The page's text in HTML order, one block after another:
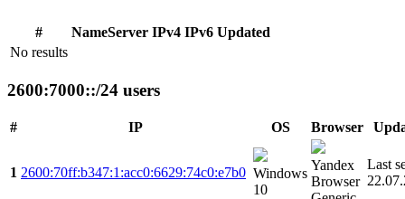
# NameServer IPv4 IPv6 Updated
No results
2600:7000::/24 users
# IP OS Browser
1 2600:70ff:b347:1:acc0:6629:74c0:e7b0 Windows
10
Yandex
Browser
Last